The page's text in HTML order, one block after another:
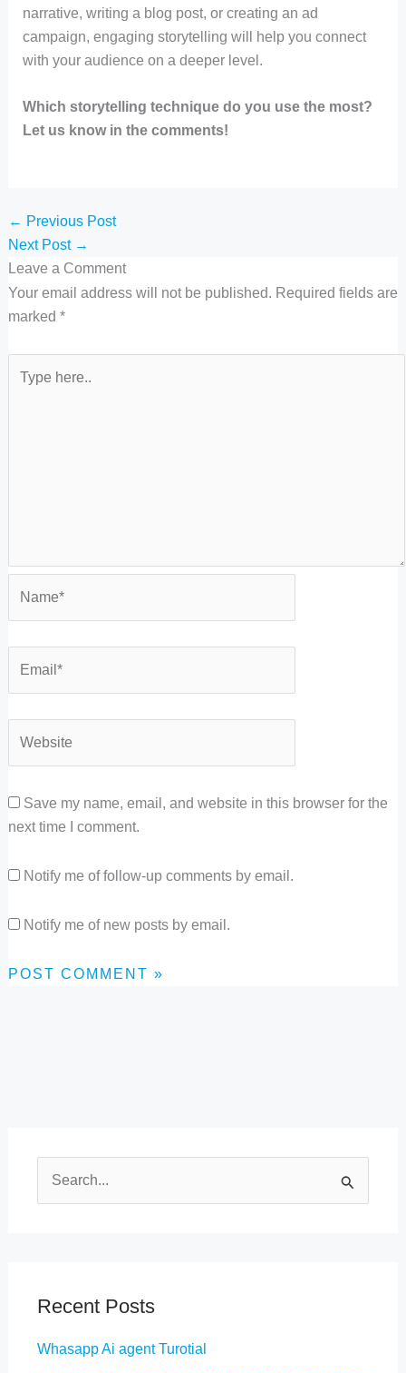
narrative, writing a blog post, or creating an ad
campaign, engaging storytelling will help you connect
with your audience on a deeper level.
Which storytelling technique do you use the most?
Let us know in the comments!
← Previous Post
Next Post →
Leave a Comment
Your email address will not be published. Required fields are
marked *
Save my name, email, and website in this browser for the
next time I comment.
Notify me of follow-up comments by email.
Notify me of new posts by email.
c
Recent Posts
Whasapp Ai agent Turotial